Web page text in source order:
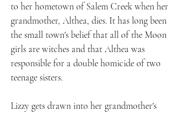
to her hometown of Salem Creek when her
grandmother, Althea, dies. It has long been
the small town's belief that all of the Moon
girls are witches and that Althea was
responsible for a double homicide of two
teenage sisters.
Lizzy gets drawn into her grandmother's